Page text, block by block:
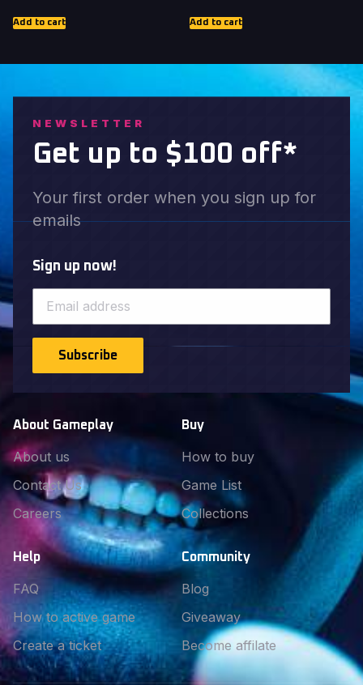
Add to cart Add to cart
About Gameplay
About us
Contact Us
Careers
Buy
How to buy
Game List
Collections
Help
FAQ
How to active game
Create a ticket
Community
Blog
Giveaway
Become affilate
NEWSLETTER
Get up to $100 off*
Your first order when you sign up for
emails
Sign up now!
Subscribe